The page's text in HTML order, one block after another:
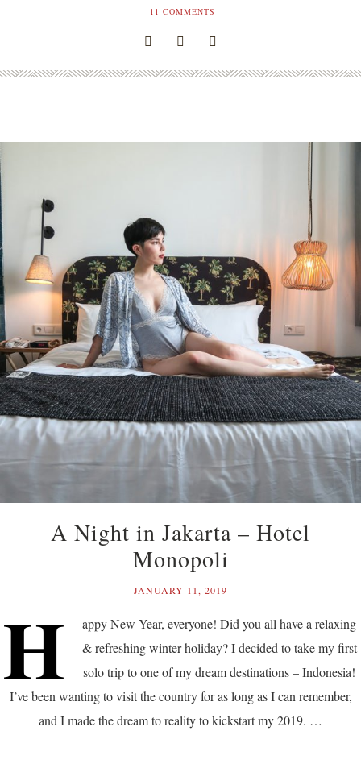
11 COMMENTS
A Night in Jakarta – Hotel
Monopoli
JANUARY 11, 2019
H
appy New Year, everyone! Did you all have a relaxing
& refreshing winter holiday? I decided to take my first
solo trip to one of my dream destinations – Indonesia!
I’ve been wanting to visit the country for as long as I can remember,
and I made the dream to reality to kickstart my 2019. …